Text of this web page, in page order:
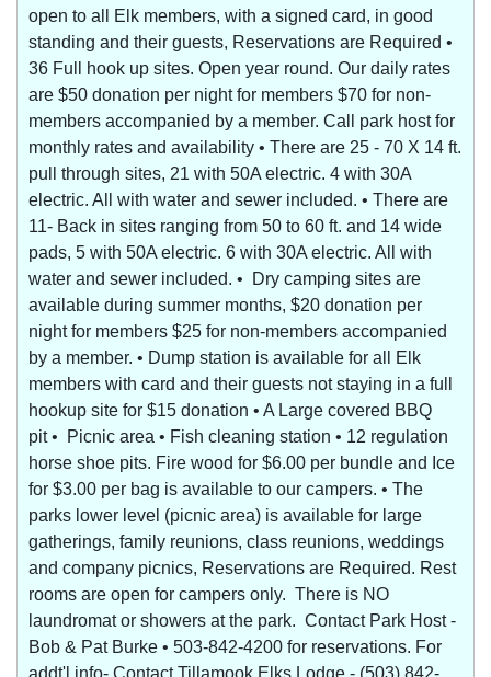
open to all Elk members, with a signed card, in good
standing and their guests, Reservations are Required •
36 Full hook up sites. Open year round. Our daily rates
are $50 donation per night for members $70 for non-
members accompanied by a member. Call park host for
monthly rates and availability • There are 25 - 70 X 14 ft.
pull through sites, 21 with 50A electric. 4 with 30A
electric. All with water and sewer included. • There are
11- Back in sites ranging from 50 to 60 ft. and 14 wide
pads, 5 with 50A electric. 6 with 30A electric. All with
water and sewer included. • Dry camping sites are
available during summer months, $20 donation per
night for members $25 for non-members accompanied
by a member. • Dump station is available for all Elk
members with card and their guests not staying in a full
hookup site for $15 donation • A Large covered BBQ
pit • Picnic area • Fish cleaning station • 12 regulation
horse shoe pits. Fire wood for $6.00 per bundle and Ice
for $3.00 per bag is available to our campers. • The
parks lower level (picnic area) is available for large
gatherings, family reunions, class reunions, weddings
and company picnics, Reservations are Required. Rest
rooms are open for campers only. There is NO
laundromat or showers at the park. Contact Park Host -
Bob & Pat Burke • 503-842-4200 for reservations. For
addt'l info- Contact Tillamook Elks Lodge - (503) 842-